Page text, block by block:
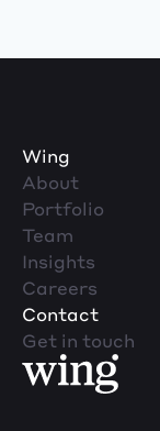
Wing
About
Portfolio
Team
Insights
Careers
Contact
Get in touch